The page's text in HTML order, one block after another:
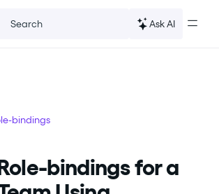
Search Ask AI
bindings
bindings for a